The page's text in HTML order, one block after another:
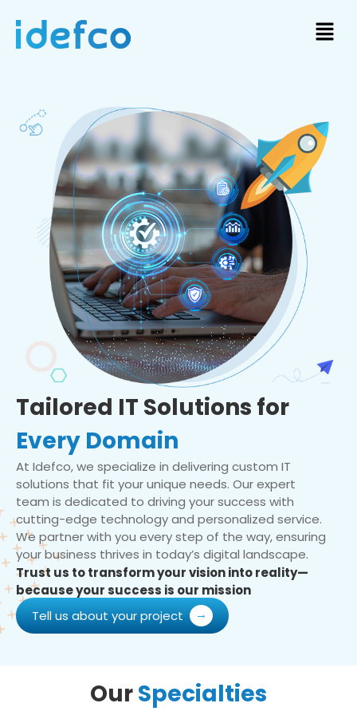
Tailored IT Solutions for
Every Domain
At Idefco, we specialize in delivering custom IT
solutions that fit your unique needs. Our expert
team is dedicated to driving your success with
cutting-edge technology and personalized service.
We partner with you every step of the way, ensuring
your business thrives in today’s digital landscape.
Trust us to transform your vision into reality—
because your success is our mission
Tell us about your project
OurSpecialties